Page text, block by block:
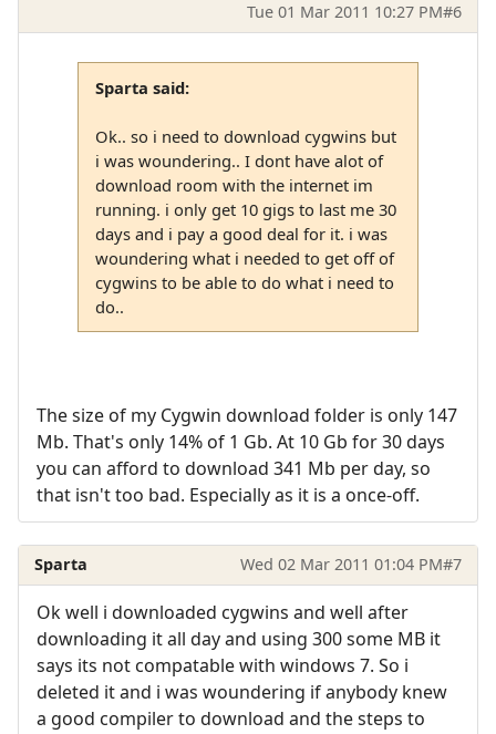
Tue 01 Mar 2011 10:27 PM#6
Sparta said:
Ok.. so i need to download cygwins but
i was woundering.. I dont have alot of
download room with the internet im
running. i only get 10 gigs to last me 30
days and i pay a good deal for it. i was
woundering what i needed to get off of
cygwins to be able to do what i need to
do..
The size of my Cygwin download folder is only 147
Mb. That's only 14% of 1 Gb. At 10 Gb for 30 days
you can afford to download 341 Mb per day, so
that isn't too bad. Especially as it is a once-off.
Sparta Wed 02 Mar 2011 01:04 PM#7
Ok well i downloaded cygwins and well after
downloading it all day and using 300 some MB it
says its not compatable with windows 7. So i
deleted it and i was woundering if anybody knew
a good compiler to download and the steps to